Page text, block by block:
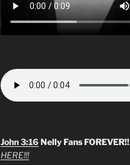
John 3:16Nelly Fans FOREVER!!
HERE!!!